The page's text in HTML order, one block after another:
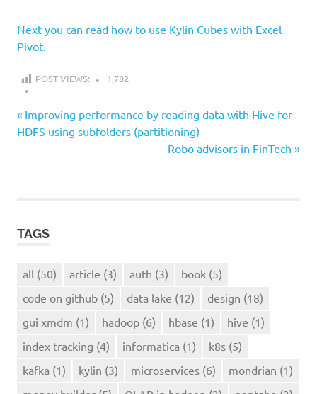
Next you can read how to use Kylin Cubes with Excel
Pivot.
POST VIEWS: 1,782
kylin
in
Post
Previous
Post:
Improving performance by reading data with Hive for
HDFS using subfolders (partitioning)
Next
Post:
Robo advisors in FinTech
TAGS
all (50) article (3) auth (3) book (5)
code on github (5) data lake (12) design (18)
gui xmdm (1) hadoop (6) hbase (1) hive (1)
index tracking (4) informatica (1) k8s (5)
kafka (1) kylin (3) microservices (6) mondrian (1)